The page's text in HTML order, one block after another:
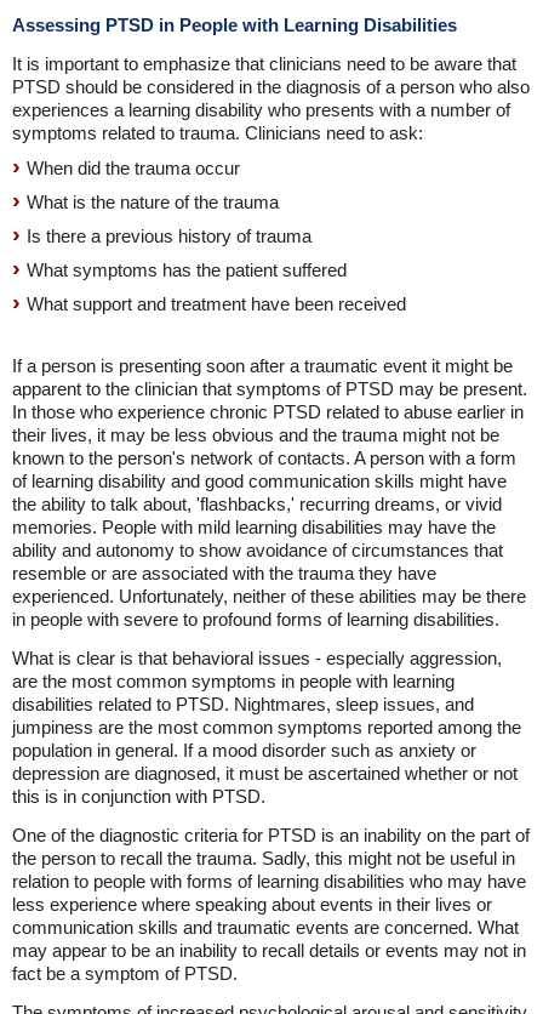
Assessing PTSD in People with Learning Disabilities
It is important to emphasize that clinicians need to be aware that
PTSD should be considered in the diagnosis of a person who also
experiences a learning disability who presents with a number of
symptoms related to trauma. Clinicians need to ask:
When did the trauma occur
What is the nature of the trauma
Is there a previous history of trauma
What symptoms has the patient suffered
What support and treatment have been received
If a person is presenting soon after a traumatic event it might be
apparent to the clinician that symptoms of PTSD may be present.
In those who experience chronic PTSD related to abuse earlier in
their lives, it may be less obvious and the trauma might not be
known to the person's network of contacts. A person with a form
of learning disability and good communication skills might have
the ability to talk about, 'flashbacks,' recurring dreams, or vivid
memories. People with mild learning disabilities may have the
ability and autonomy to show avoidance of circumstances that
resemble or are associated with the trauma they have
experienced. Unfortunately, neither of these abilities may be there
in people with severe to profound forms of learning disabilities.
What is clear is that behavioral issues - especially aggression,
are the most common symptoms in people with learning
disabilities related to PTSD. Nightmares, sleep issues, and
jumpiness are the most common symptoms reported among the
population in general. If a mood disorder such as anxiety or
depression are diagnosed, it must be ascertained whether or not
this is in conjunction with PTSD.
One of the diagnostic criteria for PTSD is an inability on the part of
the person to recall the trauma. Sadly, this might not be useful in
relation to people with forms of learning disabilities who may have
less experience where speaking about events in their lives or
communication skills and traumatic events are concerned. What
may appear to be an inability to recall details or events may not in
fact be a symptom of PTSD.